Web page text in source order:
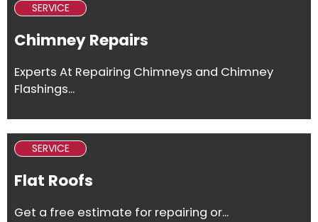
SERVICE
Chimney Repairs
Experts At Repairing Chimneys and Chimney
Flashings...
SERVICE
Flat Roofs
Get a free estimate for repairing or...